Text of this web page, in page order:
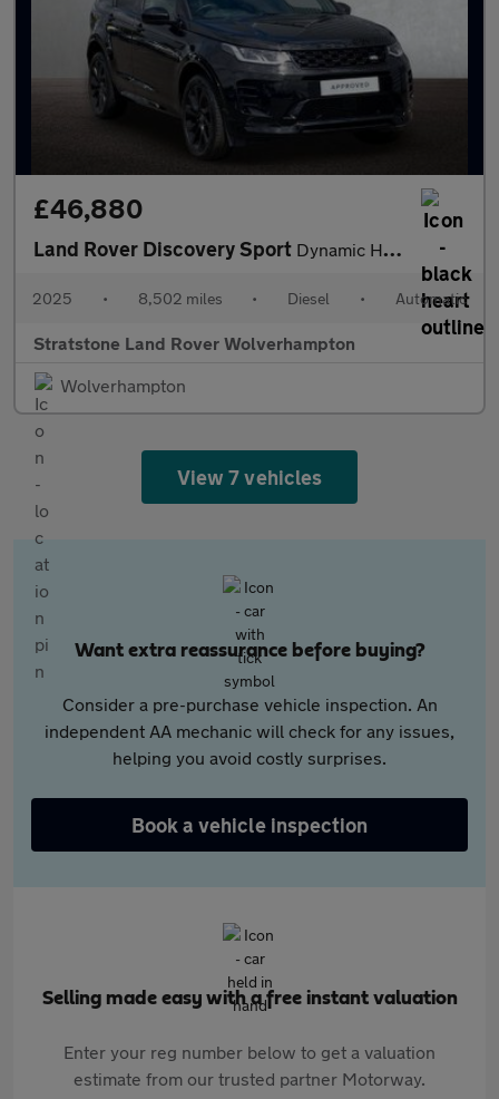
£46,880
Land Rover Discovery Sport Dynamic HSE
2025 • 8,502 miles • Diesel • Automatic
Stratstone Land Rover Wolverhampton
Wolverhampton
View 7 vehicles
Want extra reassurance before buying?
Consider a pre-purchase vehicle inspection. An
independent AA mechanic will check for any issues,
helping you avoid costly surprises.
Book a vehicle inspection
Selling made easy with a free instant valuation
Enter your reg number below to get a valuation
estimate from our trusted partner Motorway.